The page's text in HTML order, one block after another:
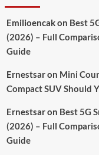
Emilioencakon Best
(2026) – Full
Guide
Ernestsaron Mini
Compact SUV Should
Ernestsaron Best 5G
(2026) – Full
Guide